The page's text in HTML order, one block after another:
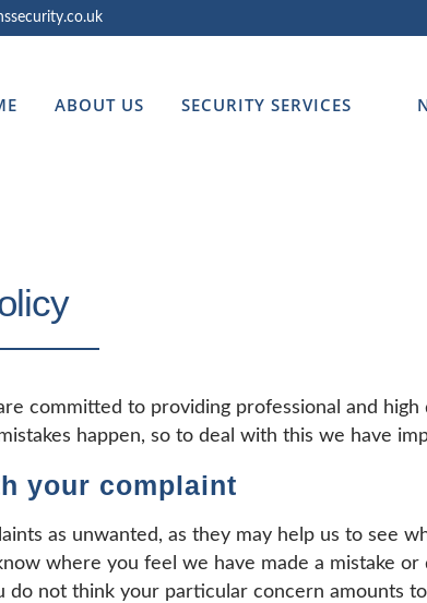
ABOUT US SECURITY SERVICES
committed to providing professional and
happen, so to deal with this we have
your complaint
as unwanted, as they may help us to see
where you feel we have made a mistake
do not think your particular concern amounts